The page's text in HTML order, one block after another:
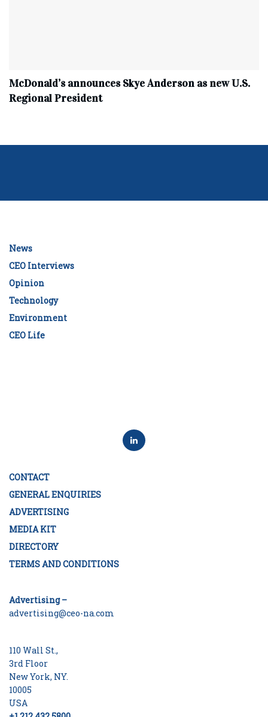
McDonald’s announces Skye Anderson as new U.S.
Regional President
News
CEO Interviews
Opinion
Technology
Environment
CEO Life
CONTACT
GENERAL ENQUIRIES
ADVERTISING
MEDIA KIT
DIRECTORY
TERMS AND CONDITIONS
Advertising –
advertising@ceo-na.com
110 Wall St.,
3rd Floor
New York, NY.
10005
USA